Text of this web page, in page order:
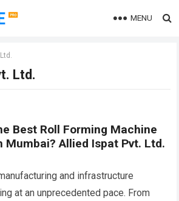
MENU
Ltd.
Best Roll Forming Machine
Allied Ispat Pvt. Ltd.
and infrastructure
at an unprecedented pace. From